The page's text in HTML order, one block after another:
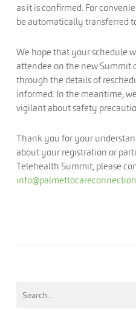
as it is confirmed. For
be automatically transferred
We hope that your schedule
attendee on the new Summit
through the details of
informed. In the meantime,
vigilant about safety
Thank you for your
about your registration or
Telehealth Summit, please